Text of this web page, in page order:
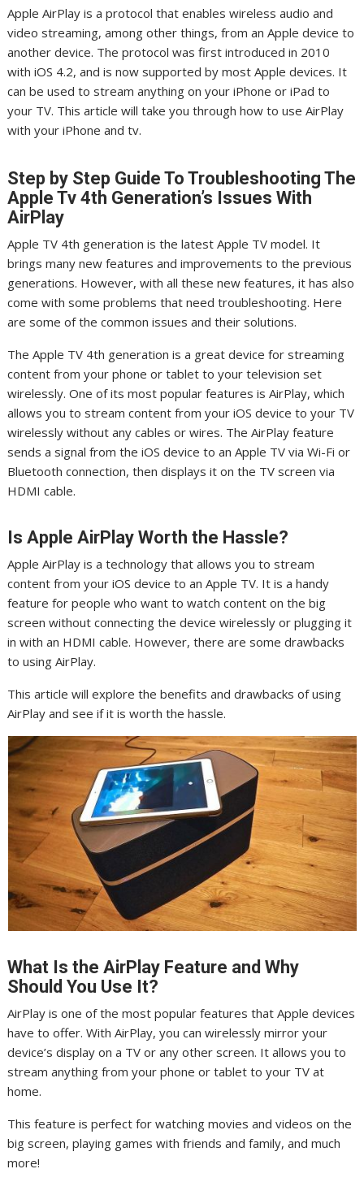
Apple AirPlay is a protocol that enables wireless audio and
video streaming, among other things, from an Apple device to
another device. The protocol was first introduced in 2010
with iOS 4.2, and is now supported by most Apple devices. It
can be used to stream anything on your iPhone or iPad to
your TV. This article will take you through how to use AirPlay
with your iPhone and tv.
Step by Step Guide To Troubleshooting The
Apple Tv 4th Generation’s Issues With
AirPlay
Apple TV 4th generation is the latest Apple TV model. It
brings many new features and improvements to the previous
generations. However, with all these new features, it has also
come with some problems that need troubleshooting. Here
are some of the common issues and their solutions.
The Apple TV 4th generation is a great device for streaming
content from your phone or tablet to your television set
wirelessly. One of its most popular features is AirPlay, which
allows you to stream content from your iOS device to your TV
wirelessly without any cables or wires. The AirPlay feature
sends a signal from the iOS device to an Apple TV via Wi-Fi or
Bluetooth connection, then displays it on the TV screen via
HDMI cable.
Is Apple AirPlay Worth the Hassle?
Apple AirPlay is a technology that allows you to stream
content from your iOS device to an Apple TV. It is a handy
feature for people who want to watch content on the big
screen without connecting the device wirelessly or plugging it
in with an HDMI cable. However, there are some drawbacks
to using AirPlay.
This article will explore the benefits and drawbacks of using
AirPlay and see if it is worth the hassle.
What Is the AirPlay Feature and Why
Should You Use It?
AirPlay is one of the most popular features that Apple devices
have to offer. With AirPlay, you can wirelessly mirror your
device’s display on a TV or any other screen. It allows you to
stream anything from your phone or tablet to your TV at
home.
This feature is perfect for watching movies and videos on the
big screen, playing games with friends and family, and much
more!